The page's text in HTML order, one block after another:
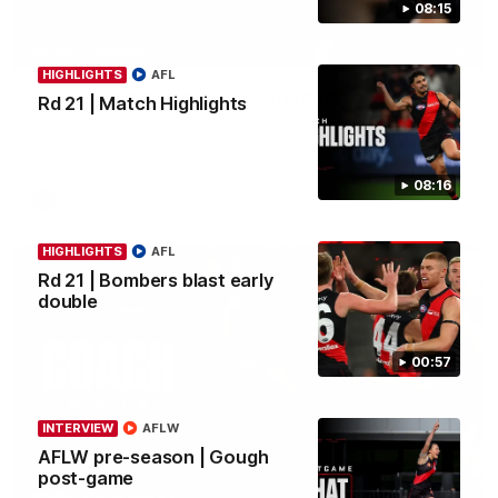
08:15
08:16
HIGHLIGHTS
Rd 21 | Match Highlights
AFL
00:57
HIGHLIGHTS
Rd 21 | Bombers blast early
double
AFL
INTERVIEW
AFLW pre-season | Gough
post-game
AFLW
Rd 22 | Solomon media conference
Hear from Dean Solomon ahead of Essendon's round 22 clash
04:41